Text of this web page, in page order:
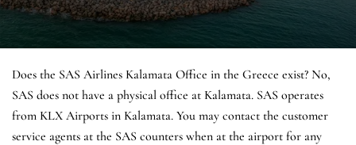
Does the SAS Airlines Kalamata Office in the Greece exist? No,
SAS does not have a physical office at Kalamata. SAS operates
from KLX Airports in Kalamata. You may contact the customer
service agents at the SAS counters when at the airport for any